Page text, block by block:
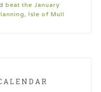
beat the January
, Isle of Mull